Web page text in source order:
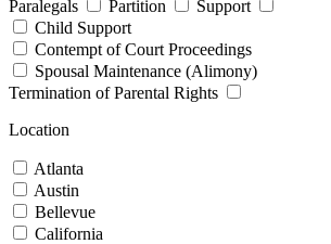
Paralegals
Partition
Support
Child Support
Contempt of Court Proceedings
Spousal Maintenance (Alimony)
Termination of Parental Rights
Location
Atlanta
Austin
Bellevue
California